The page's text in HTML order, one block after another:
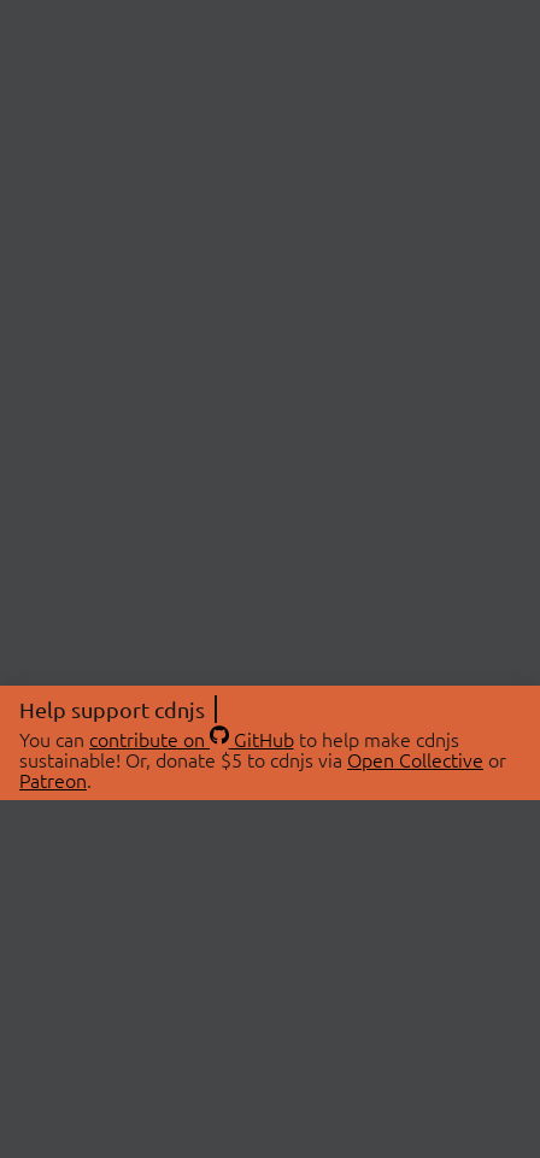
Help support cdnjs
You can contribute on GitHubto help make cdnjs
sustainable! Or, donate $5 to cdnjs via Open Collective or
Patreon.